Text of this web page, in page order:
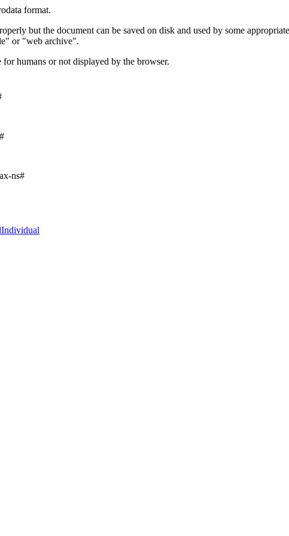
format.
but the document can be saved on disk and used by some
or "web archive".
humans or not displayed by the browser.
ns#